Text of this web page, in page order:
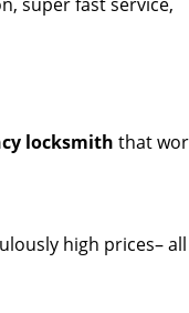
locksmith that
high prices– all